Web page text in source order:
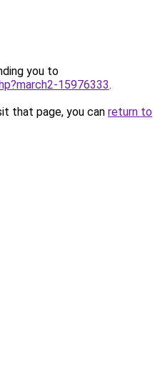
you to
15976333.
that page, you can return to